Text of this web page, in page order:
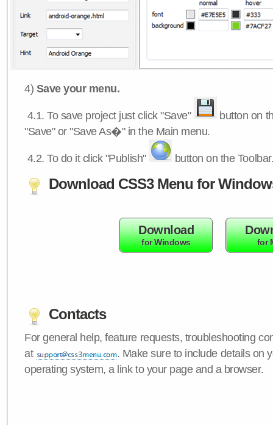
4) Save your menu.
4.1.To save project just click "Save"
button on
"Save" or "Save As�" in the Main menu.
4.2.To do it click "Publish" button on the
Download CSS3 Menu for
Download
for Windows for
Contacts
For general help, feature requests, troubleshooting
at
. Make sure to include details on
operating system, a link to your page and a browser.